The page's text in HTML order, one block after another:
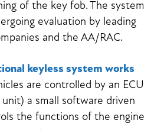
of the key fob. The system
evaluation by leading
and the AA/RAC.
keyless system works
are controlled by an ECU
a small software driven
the functions of the engine